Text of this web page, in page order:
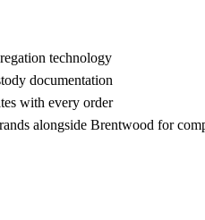
technology
documentation
with every order
alongside Brentwood for